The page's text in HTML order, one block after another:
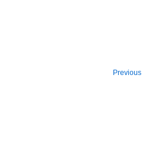
Previous